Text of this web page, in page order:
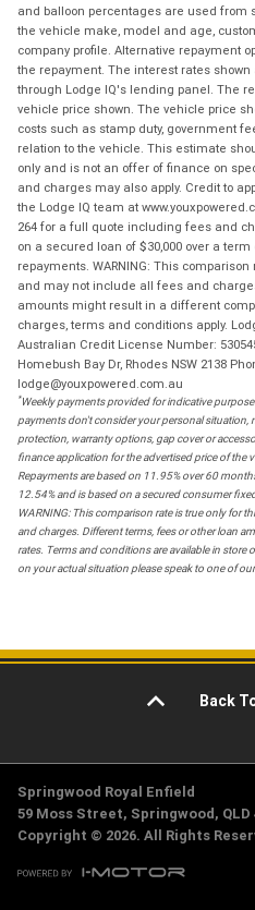
and balloon percentages are used from
the vehicle make, model and age,
company profile. Alternative repayment
the repayment. The interest rates
through Lodge IQ's lending panel. The
vehicle price shown. The vehicle price
costs such as stamp duty, government
relation to the vehicle. This estimate
only and is not an offer of finance on
and charges may also apply. Credit to
the Lodge IQ team at
264 for a full quote including fees and
on a secured loan of $30,000 over a
repayments. WARNING: This
and may not include all fees and
amounts might result in a different
charges, terms and conditions apply.
Australian Credit License Number:
Homebush Bay Dr, Rhodes NSW 2138
lodge@youxpowered.com.au
*Weekly payments provided for indicative
payments don't consider your personal situation,
protection, warranty options, gap cover or
finance application for the advertised price of the
Repayments are based on 11.95% over 60
12.54% and is based on a secured consumer
WARNING: This comparison rate is true only for
and charges. Different terms, fees or other loan
rates. Terms and conditions are available in store
on your actual situation please speak to one of
Back
Springwood Royal Enfield
59 Moss Street, Springwood, QLD
Copyright © 2026. All Rights